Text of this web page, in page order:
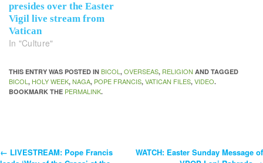
presides over the Easter
Vigil live stream from
Vatican
In "Culture"
THIS ENTRY WAS POSTED IN BICOL, OVERSEAS, RELIGION AND TAGGED
BICOL, HOLY WEEK, NAGA, POPE FRANCIS, VATICAN FILES, VIDEO.
BOOKMARK THE PERMALINK.
← LIVESTREAM: Pope Francis
WATCH: Easter Sunday Message of